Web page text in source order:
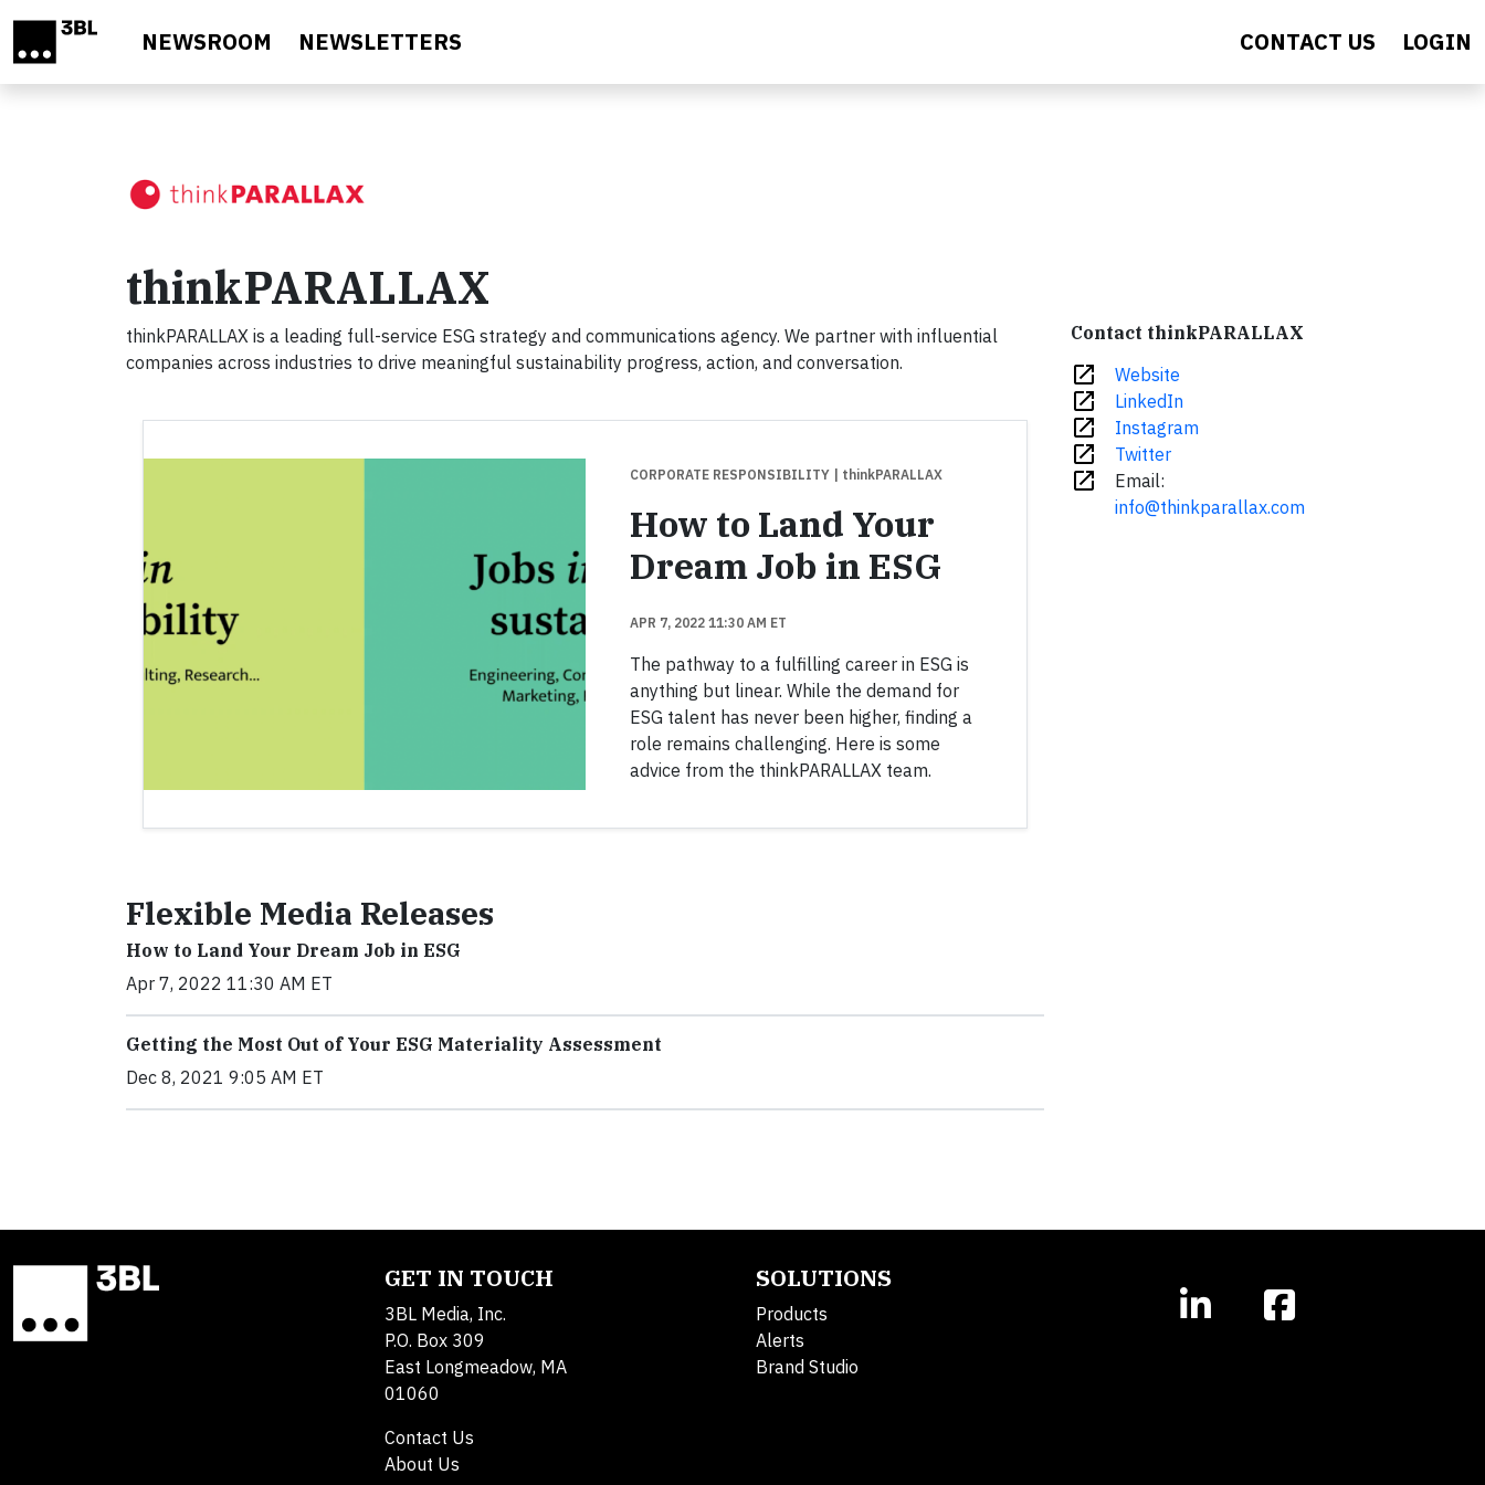
NEWSROOM NEWSLETTERS CONTACT US LOGIN
thinkPARALLAX
thinkPARALLAX is a leading full-service ESG strategy and communications agency. We partner with influential
companies across industries to drive meaningful sustainability progress, action, and conversation.
CORPORATE RESPONSIBILITY | thinkPARALLAX
How to Land Your
Dream Job in ESG
APR 7, 2022 11:30 AM ET
The pathway to a fulfilling career in ESG is
anything but linear. While the demand for
ESG talent has never been higher, finding a
role remains challenging. Here is some
advice from the thinkPARALLAX team.
Flexible Media Releases
How to Land Your Dream Job in ESG
Apr 7, 2022 11:30 AM ET
Getting the Most Out of Your ESG Materiality Assessment
Dec 8, 2021 9:05 AM ET
Contact thinkPARALLAX
open_in_new Website
open_in_new LinkedIn
open_in_new Instagram
open_in_new Twitter
open_in_new
Email:
info@thinkparallax.com
GET IN TOUCH
3BL Media, Inc.
P.O. Box 309
East Longmeadow, MA
01060
Contact Us
About Us
SOLUTIONS
Products
Alerts
Brand Studio